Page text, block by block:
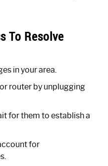
To Resolve
in your area.
router by unplugging
for them to establish a
for